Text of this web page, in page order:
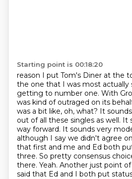
Starting point is 00:18:20
reason I put Tom's Diner at the
the one that I was most actually
getting to number one. With
was kind of outraged on its
was a bit like, oh, what? It
out of all these singles as well.
way forward. It sounds very
although I say we didn't agree
that first and me and Ed both
three. So pretty consensus
there. Yeah. Another just point
said that Ed and I both put